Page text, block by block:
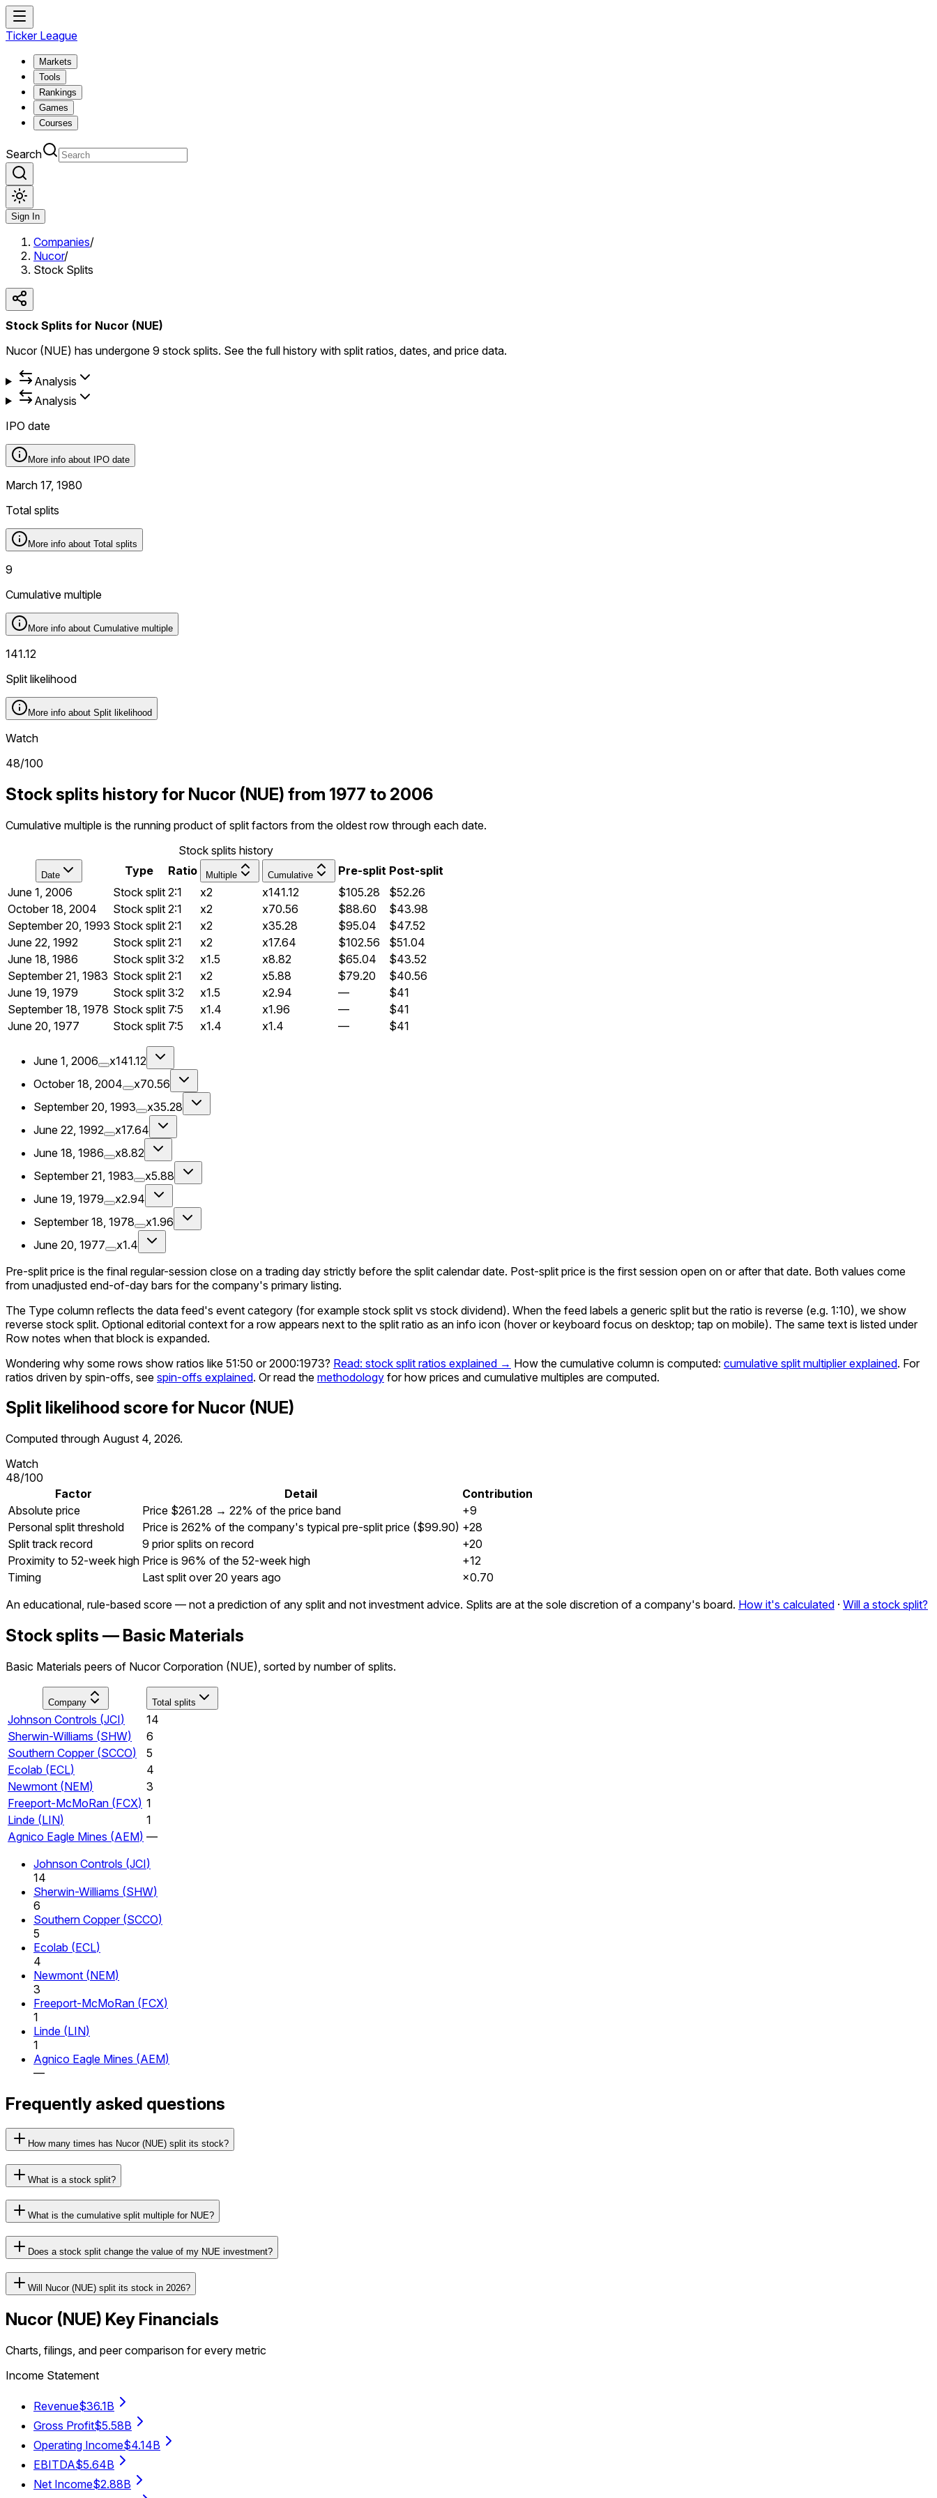
Ticker League
Markets
Tools
Rankings
Games
Courses
Search
Sign In
Companies/
Nucor/
Stock Splits
Stock Splits for Nucor (NUE)
Nucor (NUE) has undergone 9 stock splits. See the full history with split ratios, dates, and price data.
Analysis
Analysis
IPO date
More info about IPO date
March 17, 1980
Total splits
More info about Total splits
9
Cumulative multiple
More info about Cumulative multiple
141.12
Split likelihood
More info about Split likelihood
Watch
48/100
Stock splits history for Nucor (NUE) from 1977 to 2006
Cumulative multiple is the running product of split factors from the oldest row through each date.
Stock splits history
Date Type Ratio Multiple Cumulative Pre-split Post-split
June 1, 2006
Stock split 2:1 x2 x141.12 $105.28
$52.26
October 18, 2004
Stock split 2:1 x2 x70.56 $88.60
$43.98
September 20, 1993 Stock split 2:1 x2 x35.28 $95.04
$47.52
June 22, 1992
Stock split 2:1 x2 x17.64 $102.56
$51.04
June 18, 1986
Stock split 3:2 x1.5 x8.82 $65.04
$43.52
September 21, 1983 Stock split 2:1 x2 x5.88 $79.20
$40.56
June 19, 1979
Stock split 3:2 x1.5 x2.94 —
$41
September 18, 1978 Stock split 7:5 x1.4 x1.96 —
$41
June 20, 1977
Stock split 7:5 x1.4 x1.4 — $41
June 1, 2006
x141.12
October 18, 2004
x70.56
September 20, 1993
x35.28
June 22, 1992
x17.64
June 18, 1986
x8.82
September 21, 1983
x5.88
June 19, 1979
x2.94
September 18, 1978
x1.96
June 20, 1977
x1.4
Pre-split price is the final regular-session close on a trading day strictly before the split calendar date. Post-split price is the first session open on or after that date. Both values come
from unadjusted end-of-day bars for the company's primary listing.
The Type column reflects the data feed's event category (for example stock split vs stock dividend). When the feed labels a generic split but the ratio is reverse (e.g. 1:10), we show
reverse stock split. Optional editorial context for a row appears next to the split ratio as an info icon (hover or keyboard focus on desktop; tap on mobile). The same text is listed under
Row notes when that block is expanded.
Wondering why some rows show ratios like 51:50 or 2000:1973? Read: stock split ratios explained → How the cumulative column is computed: cumulative split multiplier explained. For
ratios driven by spin-offs, see spin-offs explained. Or read the methodology for how prices and cumulative multiples are computed.
Split likelihood score for Nucor (NUE)
Computed through August 4, 2026.
Watch
48/100
Factor
Detail
Contribution
Absolute price
Price $261.28 → 22% of the price band
+9
Personal split threshold
Price is 262% of the company's typical pre-split price ($99.90) +28
Split track record
9 prior splits on record
+20
Proximity to 52-week high Price is 96% of the 52-week high
+12
Timing
Last split over 20 years ago ×0.70
An educational, rule-based score — not a prediction of any split and not investment advice. Splits are at the sole discretion of a company's board. How it's calculated · Will a stock split?
Stock splits — Basic Materials
Basic Materials peers of Nucor Corporation (NUE), sorted by number of splits.
Company Total splits
Johnson Controls (JCI)
14
Sherwin-Williams (SHW)
6
Southern Copper (SCCO)
5
Ecolab (ECL)
4
Newmont (NEM)
3
Freeport-McMoRan (FCX) 1
Linde (LIN)
1
Agnico Eagle Mines (AEM) —
Johnson Controls (JCI)
14
Sherwin-Williams (SHW)
6
Southern Copper (SCCO)
5
Ecolab (ECL)
4
Newmont (NEM)
3
Freeport-McMoRan (FCX)
1
Linde (LIN)
1
Agnico Eagle Mines (AEM)
—
Frequently asked questions
How many times has Nucor (NUE) split its stock?
What is a stock split?
What is the cumulative split multiple for NUE?
Does a stock split change the value of my NUE investment?
Will Nucor (NUE) split its stock in 2026?
Nucor (NUE) Key Financials
Charts, filings, and peer comparison for every metric
Income Statement
Revenue$36.1B
Gross Profit$5.58B
Operating Income$4.14B
EBITDA$5.64B
Net Income$2.88B